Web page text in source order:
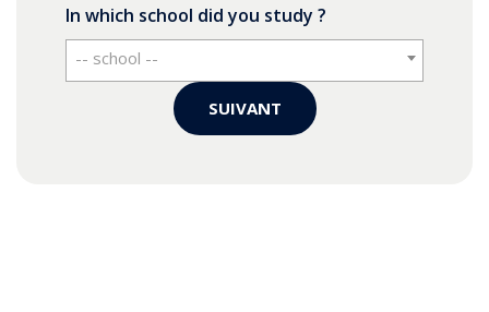
In which school did you study ?
-- school --
SUIVANT